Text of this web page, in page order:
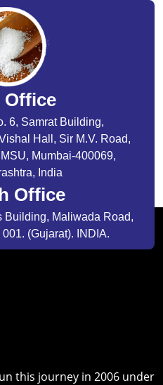
Office
6, Samrat Building,
Hall, Sir M.V. Road,
Mumbai-400069,
India
Office
Building, Maliwada Road,
(Gujarat). INDIA.
this journey in 2006 under